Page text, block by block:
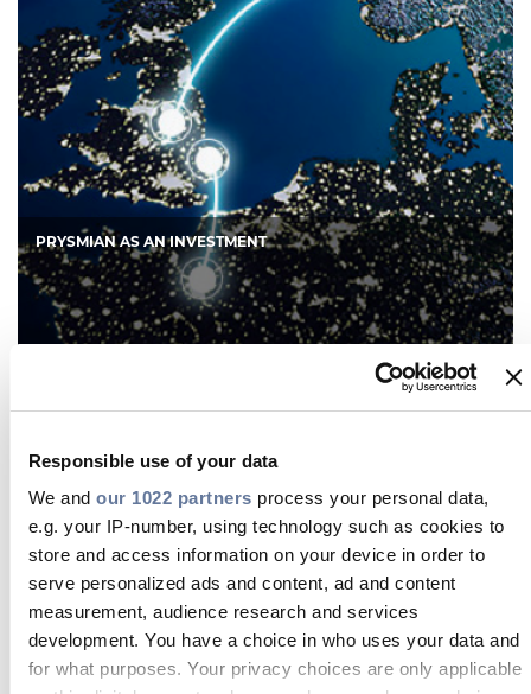
Responsible use of your data
We and our 1022 partners process your personal data,
e.g. your IP-number, using technology such as cookies to
store and access information on your device in order to
serve personalized ads and content, ad and content
measurement, audience research and services
development. You have a choice in who uses your data and
for what purposes. Your privacy choices are only applicable
PRYSMIAN AS AN INVESTMENT
The Prysmian Group is a true public company,
with a 100% free float and approximately 80% of
value for shareholders is a key driver in our
strategic decisions at all levels. In line with our
listing on the Milan Stock Exchange, we have a
strong market-friendly culture.
DISCOVER MORE